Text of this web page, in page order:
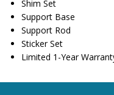
Shim Set
Support Base
Support Rod
Sticker Set
Limited 1-Year